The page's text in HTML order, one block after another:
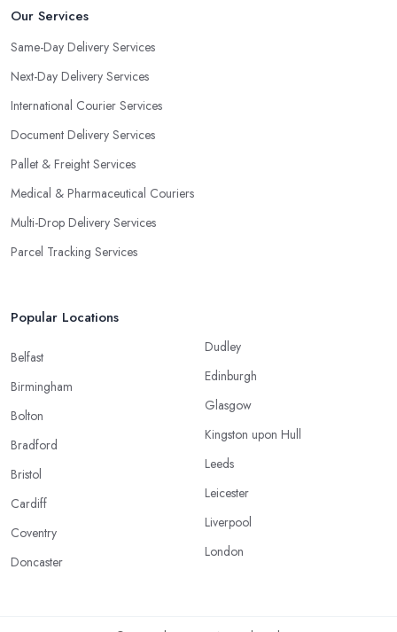
Our Services
Same-Day Delivery Services
Next-Day Delivery Services
International Courier Services
Document Delivery Services
Pallet & Freight Services
Medical & Pharmaceutical Couriers
Multi-Drop Delivery Services
Parcel Tracking Services
Popular Locations
Belfast
Birmingham
Bolton
Bradford
Bristol
Cardiff
Coventry
Doncaster
Dudley
Edinburgh
Glasgow
Kingston upon Hull
Leeds
Leicester
Liverpool
London